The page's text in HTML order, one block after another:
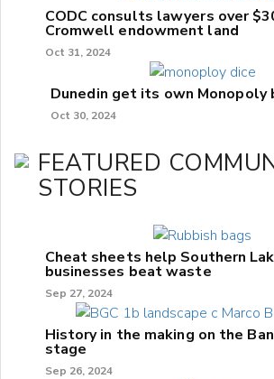
CODC consults lawyers over
Cromwell endowment land
Oct 31, 2024
Dunedin get its own Monopoly
Oct 30, 2024
FEATURED
STORIES
Cheat sheets help Southern
businesses beat waste
Sep 27, 2024
History in the making on the
stage
Sep 26, 2024